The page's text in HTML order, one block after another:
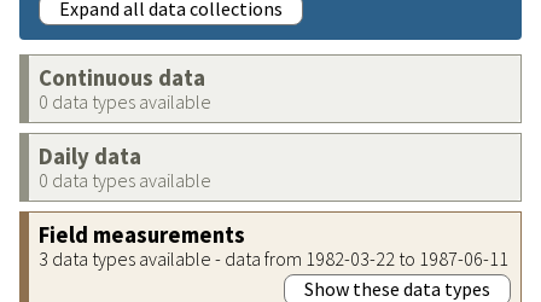
Expand all data collections
Continuous data
0 data types available
Daily data
0 data types available
Field measurements
3 data types available - data from 1982-03-22 to 1987-06-11
Show these data types